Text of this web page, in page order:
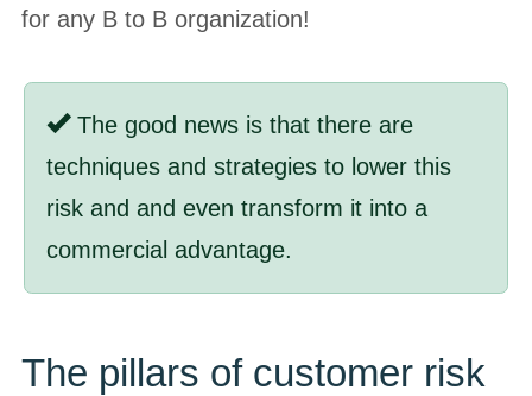
for any B to B organization!
The good news is that there are
techniques and strategies to lower this
risk and and even transform it into a
commercial advantage.
The pillars of customer risk